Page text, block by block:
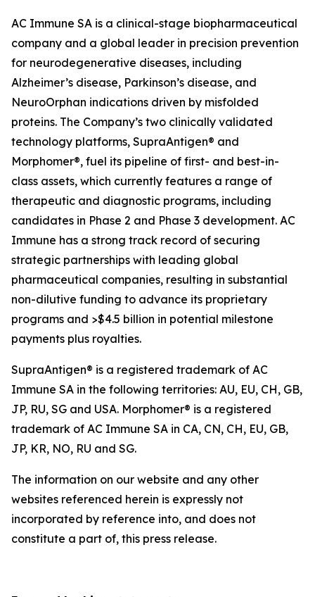
AC Immune SA is a clinical-stage biopharmaceutical
company and a global leader in precision prevention
for neurodegenerative diseases, including
Alzheimer’s disease, Parkinson’s disease, and
NeuroOrphan indications driven by misfolded
proteins. The Company’s two clinically validated
technology platforms, SupraAntigen® and
Morphomer®, fuel its pipeline of first- and best-in-
class assets, which currently features a range of
therapeutic and diagnostic programs, including
candidates in Phase 2 and Phase 3 development. AC
Immune has a strong track record of securing
strategic partnerships with leading global
pharmaceutical companies, resulting in substantial
non-dilutive funding to advance its proprietary
programs and >$4.5 billion in potential milestone
payments plus royalties.
SupraAntigen® is a registered trademark of AC
Immune SA in the following territories: AU, EU, CH, GB,
JP, RU, SG and USA. Morphomer® is a registered
trademark of AC Immune SA in CA, CN, CH, EU, GB,
JP, KR, NO, RU and SG.
The information on our website and any other
websites referenced herein is expressly not
incorporated by reference into, and does not
constitute a part of, this press release.